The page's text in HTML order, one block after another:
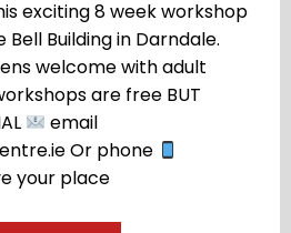
exciting 8 week workshop
Building in Darndale.
welcome with adult
are free BUT
email
Or phone
your place